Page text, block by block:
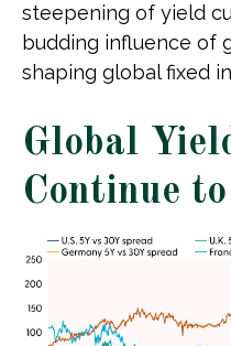
steepening of yield
budding influence of
shaping global fixed
Global
Continue